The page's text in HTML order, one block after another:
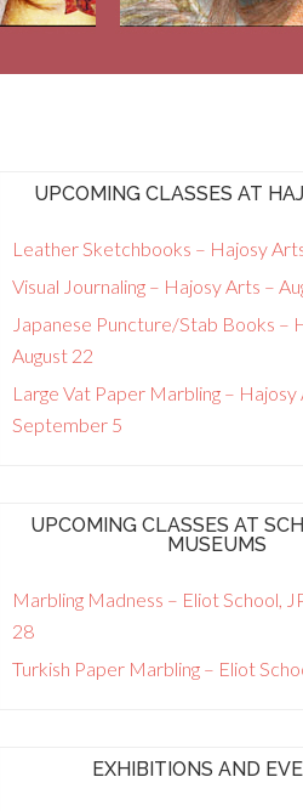
UPCOMING CLASSES AT
Leather Sketchbooks – Hajosy
Visual Journaling – Hajosy Arts –
Japanese Puncture/Stab Books –
August 22
Large Vat Paper Marbling – Hajosy
September 5
UPCOMING CLASSES AT
MUSEUMS
Marbling Madness – Eliot School,
28
Turkish Paper Marbling – Eliot
EXHIBITIONS AND